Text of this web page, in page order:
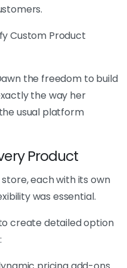
Custom Product
the freedom to build
the way her
usual platform
Product
each with its own
was essential.
create detailed option